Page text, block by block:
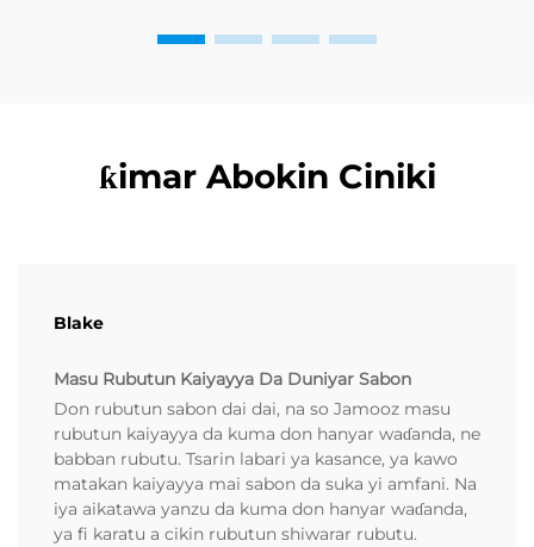
ƙimar Abokin Ciniki
Blake
Masu Rubutun Kaiyayya Da Duniyar Sabon
Don rubutun sabon dai dai, na so Jamooz masu
rubutun kaiyayya da kuma don hanyar waɗanda, ne
babban rubutu. Tsarin labari ya kasance, ya kawo
matakan kaiyayya mai sabon da suka yi amfani. Na
iya aikatawa yanzu da kuma don hanyar waɗanda,
ya fi karatu a cikin rubutun shiwarar rubutu.